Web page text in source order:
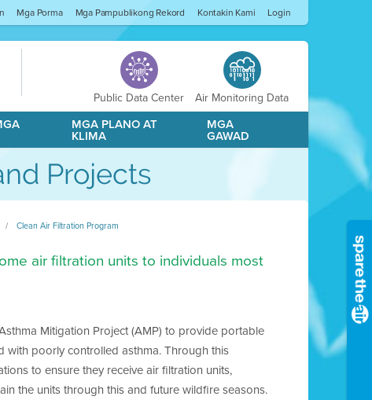
Mga Porma Mga Pampublikong Rekord Kontakin Kami Login
Public Data Center Air Monitoring Data
MGA PLANO AT
KLIMA
MGA
GAWAD
Projects
Clean Air Filtration Program
air filtration units to individuals most
Mitigation Project (AMP) to provide portable
with poorly controlled asthma. Through this
to ensure they receive air filtration units,
the units through this and future wildfire seasons.